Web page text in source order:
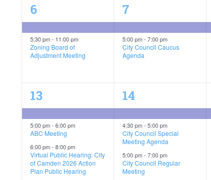
2
events,
6
5:30 pm- 11:00 pm
Zoning Board of
Adjustment Meeting
2
events,
7
5:00 pm- 7:00 pm
City Council Caucus
Agenda
4
events,
13
5:00 pm- 6:00 pm
ABC Meeting
6:00 pm- 8:00 pm
Virtual Public Hearing: City
of Camden 2026 Action
Plan Public Hearing
3
events,
14
4:30 pm- 5:00 pm
City Council Special
Meeting Agenda
5:00 pm- 7:00 pm
City Council Regular
Meeting